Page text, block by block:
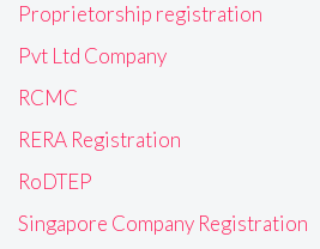
Proprietorship registration
Pvt Ltd Company
RCMC
RERA Registration
RoDTEP
Singapore Company Registration